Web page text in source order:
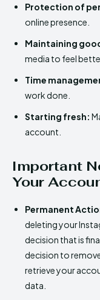
Protection of
online presence.
Maintaining
media to feel
Time
work done.
Starting fresh:
account.
Important
Your
Permanent
deleting your
decision that is
decision to
retrieve your
data.